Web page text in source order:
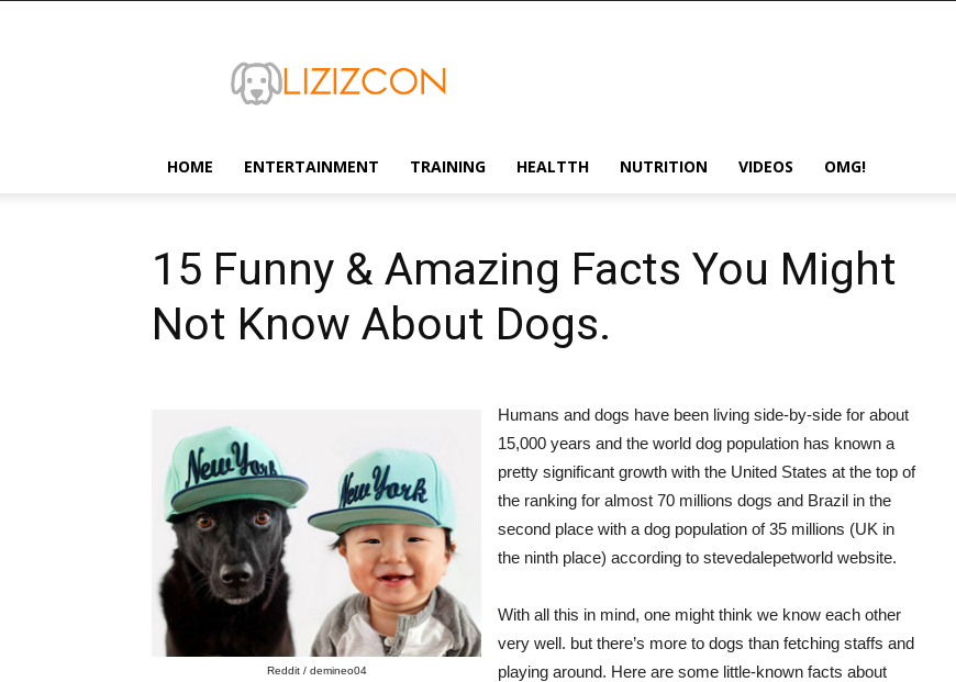
HOME ENTERTAINMENT TRAINING HEALTTH NUTRITION VIDEOS OMG!
15 Funny & Amazing Facts You Might
Not Know About Dogs.
Reddit / demineo04
Humans and dogs have been living side-by-side for about
15,000 years and the world dog population has known a
pretty significant growth with the United States at the top of
the ranking for almost 70 millions dogs and Brazil in the
second place with a dog population of 35 millions (UK in
the ninth place) according to stevedalepetworld website.
With all this in mind, one might think we know each other
very well. but there’s more to dogs than fetching staffs and
playing around. Here are some little-known facts about